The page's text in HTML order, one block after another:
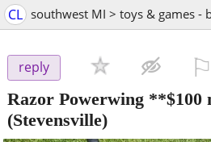
CL southwest MI > toys & games -
reply
Razor Powerwing **$100
(Stevensville)